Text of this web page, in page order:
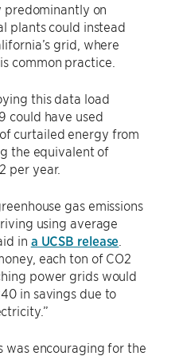
predominantly on
plants could instead
grid, where
common practice.
this data load
could have used
curtailed energy from
the equivalent of
per year.
gas emissions
using average
in a UCSB release
each ton of CO2
power grids would
in savings due to
was encouraging for the